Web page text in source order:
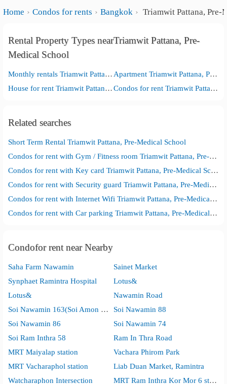
Home Condos for rents Bangkok Triamwit Pattana, Pre-
Rental Property Types nearTriamwit Pattana, Pre-
Medical School
Monthly rentals Triamwit Pattana, Pre-Medical School
Apartment Triamwit Pattana, Pre-Medical School
House for rent Triamwit Pattana, Pre-Medical School
Condos for rent Triamwit Pattana, Pre-Medical School
Related searches
Short Term Rental Triamwit Pattana, Pre-Medical School
Condos for rent with Gym / Fitness room Triamwit Pattana, Pre-Medical School
Condos for rent with Key card Triamwit Pattana, Pre-Medical School
Condos for rent with Security guard Triamwit Pattana, Pre-Medical School
Condos for rent with Internet Wifi Triamwit Pattana, Pre-Medical School
Condos for rent with Car parking Triamwit Pattana, Pre-Medical School
Condofor rent near Nearby
Saha Farm Nawamin
Sainet Market
Synphaet Ramintra Hospital
Lotus&
Lotus&
Nawamin Road
Soi Nawamin 163(Soi Amon Wiwat)
Soi Nawamin 88
Soi Nawamin 86
Soi Nawamin 74
Soi Ram Inthra 58
Ram In Thra Road
MRT Maiyalap station
Vachara Phirom Park
MRT Vacharaphol station
Liab Duan Market, Ramintra
Watcharaphon Intersection
MRT Ram Inthra Kor Mor 6 station